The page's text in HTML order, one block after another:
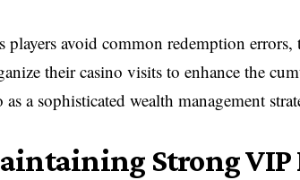
players avoid common redemption
their casino visits to enhance the
a sophisticated wealth management
Strong VIP